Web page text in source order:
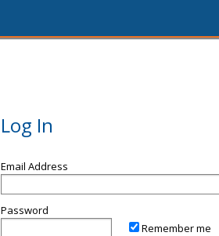
Log In
Email Address
Password
Remember me